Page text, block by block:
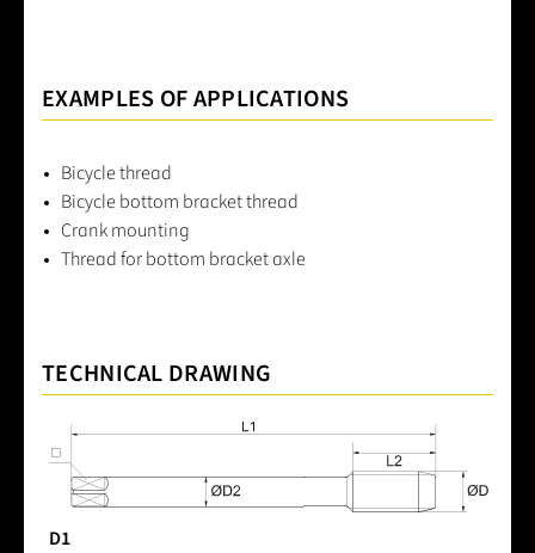
EXAMPLES OF APPLICATIONS
Bicycle thread
Bicycle bottom bracket thread
Crank mounting
Thread for bottom bracket axle
TECHNICAL DRAWING
D1